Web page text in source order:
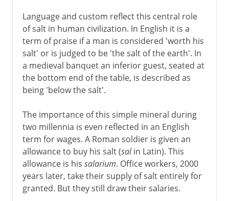
Language and custom reflect this central role
of salt in human civilization. In English it is a
term of praise if a man is considered 'worth his
salt' or is judged to be 'the salt of the earth'. In
a medieval banquet an inferior guest, seated at
the bottom end of the table, is described as
being 'below the salt'.
The importance of this simple mineral during
two millennia is even reflected in an English
term for wages. A Roman soldier is given an
allowance to buy his salt (salin Latin). This
allowance is his salarium. Office workers, 2000
years later, take their supply of salt entirely for
granted. But they still draw their salaries.